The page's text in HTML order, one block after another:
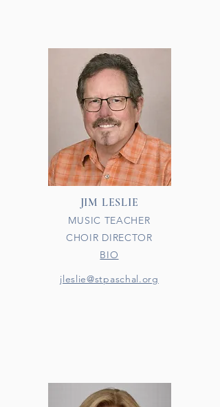
JIM LESLIE
MUSIC TEACHER
CHOIR DIRECTOR
BIO
jleslie@stpaschal.org